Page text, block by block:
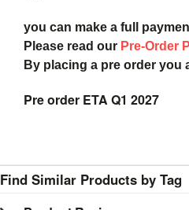
you can make a full
Please read our Pre-Order
By placing a pre order
Pre order ETA Q1 2027
Find Similar Products by Tag